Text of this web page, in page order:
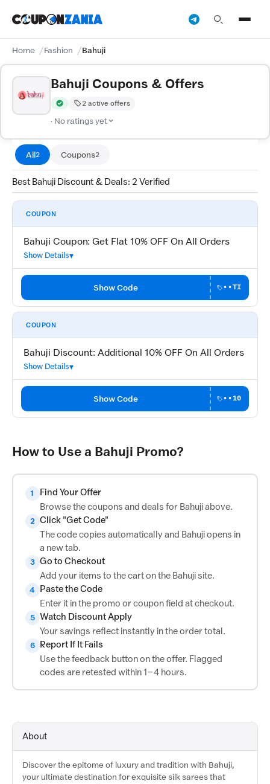
Home Fashion Bahuji
Bahuji Coupons & Offers
Verified by CouponZania — codes are tested by our team and
2 active offers
· No ratings yet
All2 Coupons2
Best Bahuji Discount & Deals: 2 Verified
COUPON
Bahuji Coupon: Get Flat 10% OFF On All Orders
Show Details
Show Code ••TI
COUPON
Bahuji Discount: Additional 10% OFF On All Orders
Show Details
Show Code ••10
How to Use a Bahuji Promo?
1
Find Your Offer
Browse the coupons and deals for Bahuji above.
2 Click "Get Code"
The code copies automatically and Bahuji opens in
a new tab.
3 Go to Checkout
Add your items to the cart on the Bahuji site.
4
Paste the Code
Enter it in the promo or coupon field at checkout.
5 Watch Discount Apply
Your savings reflect instantly in the order total.
6
Report If It Fails
Use the feedback button on the offer. Flagged
codes are retested within 1–4 hours.
About
Discover the epitome of luxury and tradition with Bahuji,
your ultimate destination for exquisite silk sarees that